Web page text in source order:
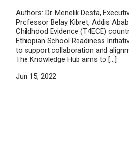
Authors: Dr. Menelik Desta,
Professor Belay Kibret, Addis
Childhood Evidence (T4ECE)
Ethiopian School Readiness
to support collaboration and
The Knowledge Hub aims to […]
Jun 15, 2022